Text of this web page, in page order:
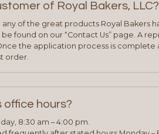
of Royal Bakers, LLC?
of the great products Royal Bakers
found on our “Contact Us” page. A
the application process is
order.
office hours?
8:30 am – 4:00 pm.